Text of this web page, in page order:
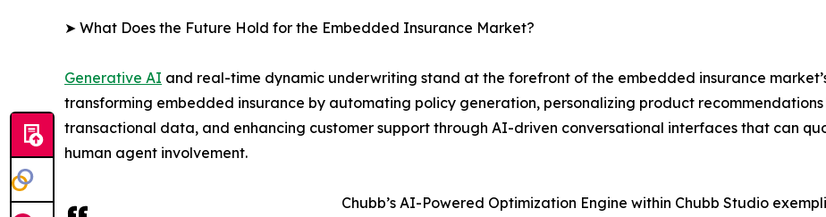
➤ What Does the Future Hold for the Embedded Insurance Market?
Generative AI and real-time dynamic underwriting stand at the forefront of the embedded insurance
transforming embedded insurance by automating policy generation, personalizing product
transactional data, and enhancing customer support through AI-driven conversational interfaces that can
human agent involvement.
Chubb’s AI-Powered Optimization Engine within Chubb Studio